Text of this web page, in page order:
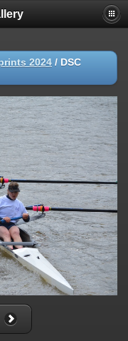
2024 / DSC